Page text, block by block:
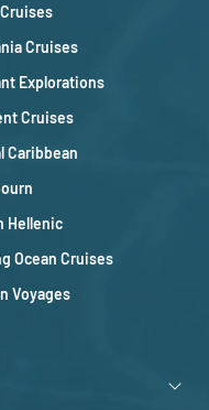
Cruises
Cruises
Explorations
Cruises
Caribbean
Hellenic
Ocean Cruises
Voyages